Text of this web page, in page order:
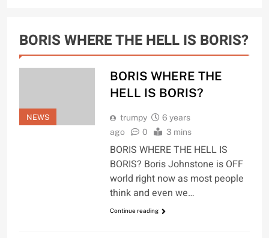
BORIS WHERE THE HELL IS BORIS?
NEWS
BORIS WHERE THE
HELL IS BORIS?
trumpy
6 years
ago
0 3 mins
BORIS WHERE THE HELL IS
BORIS? Boris Johnstone is OFF
world right now as most people
think and even we…
Continue reading